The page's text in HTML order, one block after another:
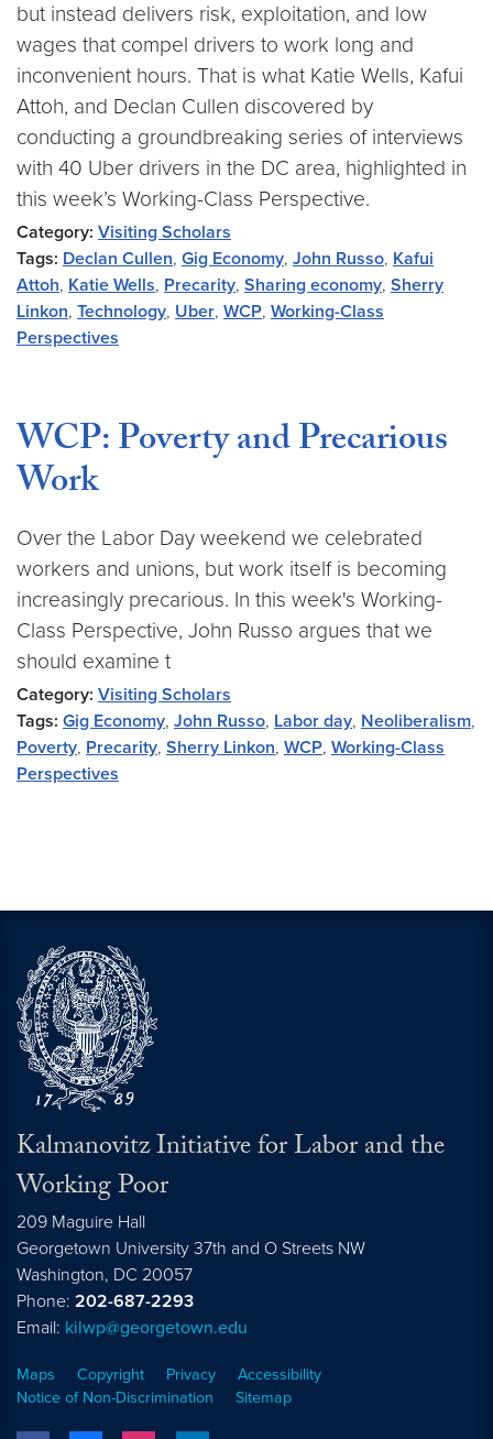
but instead delivers risk, exploitation, and low
wages that compel drivers to work long and
inconvenient hours. That is what Katie Wells, Kafui
Attoh, and Declan Cullen discovered by
conducting a groundbreaking series of interviews
with 40 Uber drivers in the DC area, highlighted in
this week’s Working-Class Perspective.
Category: Visiting Scholars
Tags: Declan Cullen, Gig Economy, John Russo, Kafui
Attoh, Katie Wells, Precarity, Sharing economy, Sherry
Linkon, Technology, Uber, WCP, Working-Class
Perspectives
WCP: Poverty and Precarious
Work
Over the Labor Day weekend we celebrated
workers and unions, but work itself is becoming
increasingly precarious. In this week's Working-
Class Perspective, John Russo argues that we
should examine t
Category: Visiting Scholars
Tags: Gig Economy, John Russo, Labor day, Neoliberalism,
Poverty, Precarity, Sherry Linkon, WCP, Working-Class
Perspectives
Kalmanovitz Initiative for Labor and the
Working Poor
209 Maguire Hall
Georgetown University 37th and O Streets NW
Washington, DC 20057
Phone: 202-687-2293
Email: kilwp@georgetown.edu
Maps Copyright Privacy
Accessibility
Notice of Non-Discrimination
Sitemap